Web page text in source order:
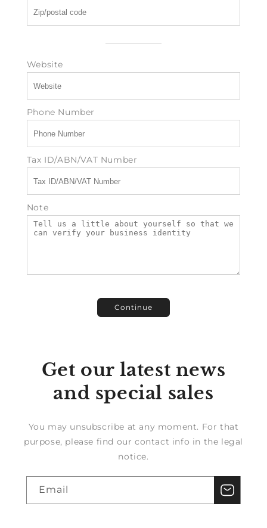
Website
Phone Number
Tax ID/ABN/VAT Number
Note
Continue
Get our latest news
and special sales
You may unsubscribe at any moment. For that
purpose, please find our contact info in the legal
notice.
Email